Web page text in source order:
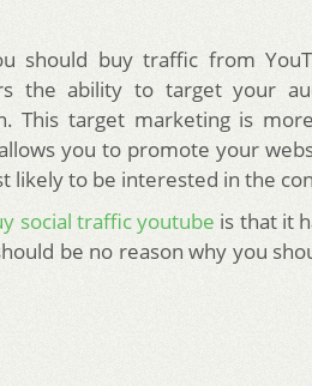
should buy traffic from
the ability to target your
This target marketing is
you to promote your
likely to be interested in the
social traffic youtube is that it
be no reason why you